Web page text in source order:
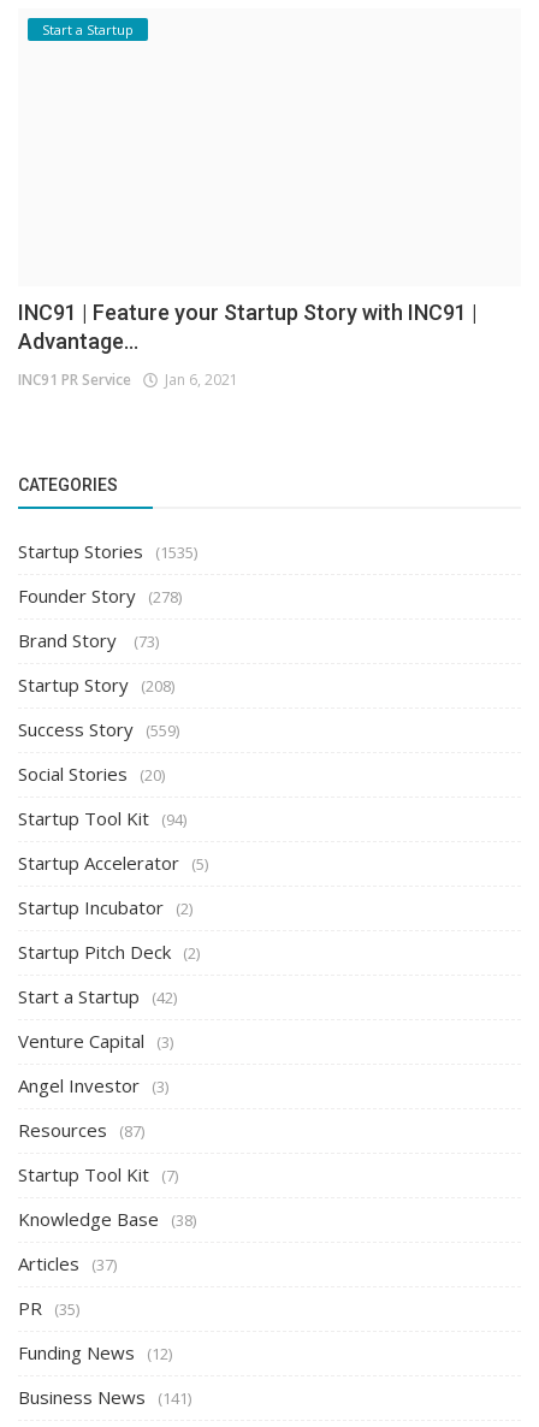
Start a Startup
INC91 | Feature your Startup Story with INC91 |
Advantage...
INC91 PR Service Jan 6, 2021
CATEGORIES
Startup Stories (1535)
Founder Story (278)
Brand Story (73)
Startup Story (208)
Success Story (559)
Social Stories (20)
Startup Tool Kit (94)
Startup Accelerator (5)
Startup Incubator (2)
Startup Pitch Deck (2)
Start a Startup (42)
Venture Capital (3)
Angel Investor (3)
Resources (87)
Startup Tool Kit (7)
Knowledge Base (38)
Articles (37)
PR (35)
Funding News (12)
Business News (141)